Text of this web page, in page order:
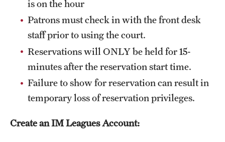
Virtual Resources
is on the hour
Patrons must check in with the front desk
staff prior to using the court.
Reservations will ONLY be held for 15-
minutes after the reservation start time.
Failure to show for reservation can result in
temporary loss of reservation privileges.
Create an IM Leagues Account: